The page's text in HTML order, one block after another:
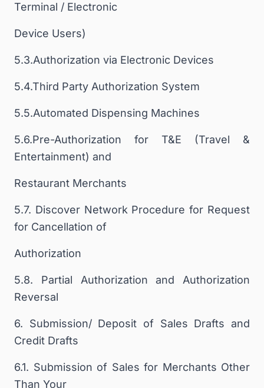
Terminal / Electronic
Device Users)
5.3.Authorization via Electronic Devices
5.4.Third Party Authorization System
5.5.Automated Dispensing Machines
5.6.Pre-Authorization for T&E (Travel &
Entertainment) and
Restaurant Merchants
5.7. Discover Network Procedure for Request
for Cancellation of
Authorization
5.8. Partial Authorization and Authorization
Reversal
6. Submission/ Deposit of Sales Drafts and
Credit Drafts
6.1. Submission of Sales for Merchants Other
Than Your